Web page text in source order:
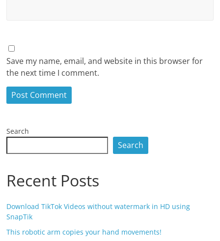
Save my name, email, and website in this browser for
the next time I comment.
Search
Search
Recent Posts
Download TikTok Videos without watermark in HD using
SnapTik
This robotic arm copies your hand movements!